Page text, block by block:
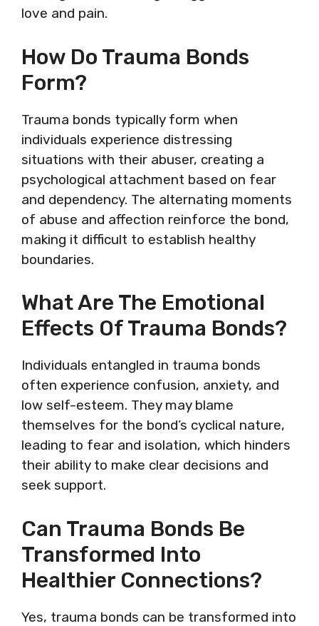
love and pain.
How Do Trauma Bonds
Form?
Trauma bonds typically form when
individuals experience distressing
situations with their abuser, creating a
psychological attachment based on fear
and dependency. The alternating moments
of abuse and affection reinforce the bond,
making it difficult to establish healthy
boundaries.
What Are The Emotional
Effects Of Trauma Bonds?
Individuals entangled in trauma bonds
often experience confusion, anxiety, and
low self-esteem. They may blame
themselves for the bond’s cyclical nature,
leading to fear and isolation, which hinders
their ability to make clear decisions and
seek support.
Can Trauma Bonds Be
Transformed Into
Healthier Connections?
Yes, trauma bonds can be transformed into